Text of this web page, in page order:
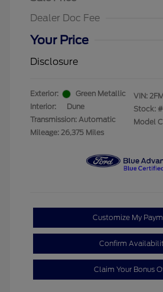
Dealer Doc Fee
Your Price
Disclosure
Exterior:
Green Metallic
Interior:
Dune
Transmission: Automatic
Mileage: 26,375 Miles
VIN:
Stock: #
Model
Customize My
Confirm
Claim Your Bonus